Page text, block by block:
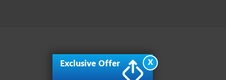
X
Exclusive Offer